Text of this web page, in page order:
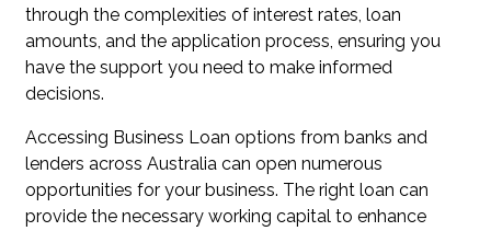
through the complexities of interest rates, loan
amounts, and the application process, ensuring you
have the support you need to make informed
decisions.
Accessing Business Loan options from banks and
lenders across Australia can open numerous
opportunities for your business. The right loan can
provide the necessary working capital to enhance